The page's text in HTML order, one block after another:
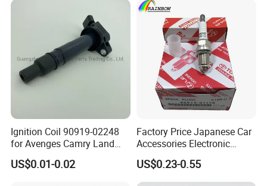
Hot selling spark plugs
Ignition Coil 90919-02248
for Avenges Camry Land
Cruiser Prado 1az 1gr 2UR
US$0.01-0.02
Factory Price Japanese Car
Accessories Electronic
Electrical Parts Nickel
Iridium Bujias Spark Plug
90919-01240 90919-01233
US$0.23-0.55